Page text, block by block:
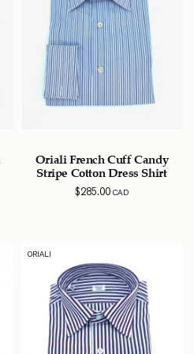
Oriali French Cuff Candy
Stripe Cotton Dress Shirt
$285.00CAD
ORIALI